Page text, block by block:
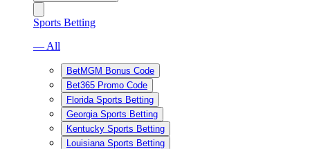
Sports Betting
— All
BetMGM Bonus Code
Bet365 Promo Code
Florida Sports Betting
Georgia Sports Betting
Kentucky Sports Betting
Louisiana Sports Betting